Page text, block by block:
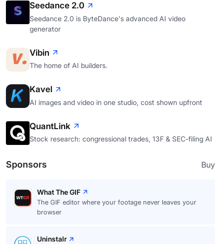
Seedance 2.0
Seedance 2.0 is ByteDance's advanced AI video
generator
Vibin
The home of AI builders.
Kavel
AI images and video in one studio, cost shown upfront
QuantLink
Stock research: congressional trades, 13F & SEC-filing AI
Sponsors Buy
What The GIF
The GIF editor where your footage never leaves your
browser
Uninstalr